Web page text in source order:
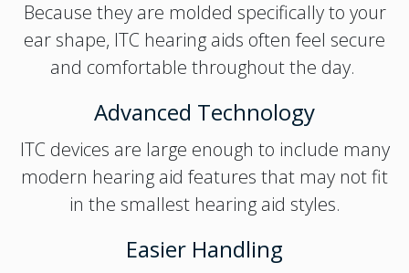
Because they are molded specifically to your
ear shape, ITC hearing aids often feel secure
and comfortable throughout the day.
Advanced Technology
ITC devices are large enough to include many
modern hearing aid features that may not fit
in the smallest hearing aid styles.
Easier Handling